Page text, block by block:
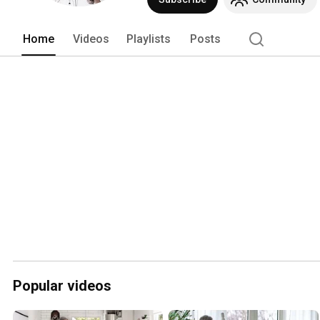
Home Videos Playlists Posts
Popular videos